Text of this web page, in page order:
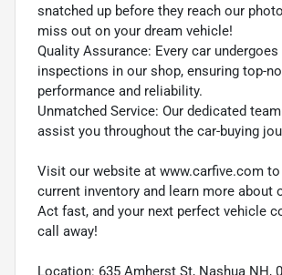
snatched up before they reach our
miss out on your dream vehicle!
Quality Assurance: Every car
inspections in our shop, ensuring top-
performance and reliability.
Unmatched Service: Our dedicated
assist you throughout the car-buying
Visit our website at www.carfive.com
current inventory and learn more about
Act fast, and your next perfect vehicle
call away!
Location: 635 Amherst St, Nashua NH,